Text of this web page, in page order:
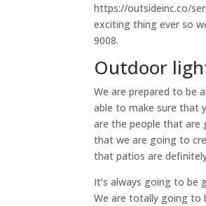
https://outsideinc.co/
exciting thing ever so
9008.
Outdoor
We are prepared to be
able to make sure that
are the people that
that we are going to
that patios are
It’s always going to be
We are totally going to